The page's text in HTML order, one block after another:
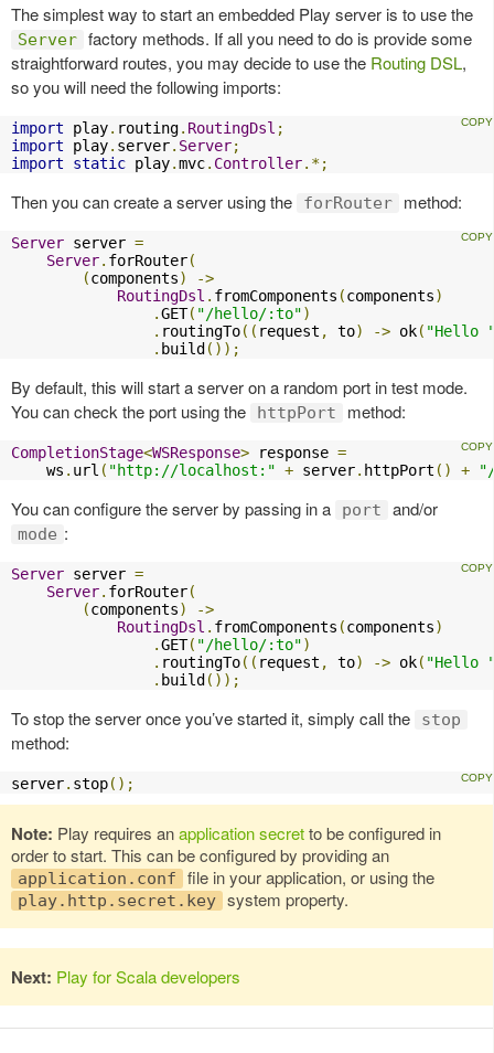
The simplest way to start an embedded Play server is to use the
Server factory methods. If all you need to do is provide some
straightforward routes, you may decide to use the Routing DSL,
so you will need the following imports:
import play. routing. RoutingDsl ;
import play. server. Server;
import
static play.mvc. Controller.*;
Then you can create a server using the forRouter method:
Server server =
Server. forRouter(
(components)
->
RoutingDsl . fromComponents (components)
.GET( "/hello/:to")
. routingTo(( request , to) -> ok( "Hello
. build ());
By default, this will start a server on a random port in test mode.
You can check the port using the
httpPort method:
CompletionStage<WSResponse> response =
    ws
. url ( "http://localhost:" + server. httpPort () +
You can configure the server by passing in a port and/or
mode :
Server server =
Server. forRouter(
(components)
->
RoutingDsl . fromComponents (components)
.GET( "/hello/:to")
. routingTo(( request , to) -> ok( "Hello
. build ());
To stop the server once you’ve started it, simply call the stop
method:
server. stop();
Note: Play requires anapplication secretto be configured in
order to start. This can be configured by providing an
application.conf file in your application, or using the
play.http.secret.key system property.
Next: Play for Scala developers